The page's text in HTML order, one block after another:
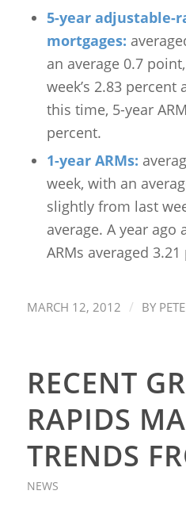
5-year adjustable-
mortgages:
an average 0.7
week’s 2.83 percent
this time, 5-year
percent.
1-year ARMs:
week, with an
slightly from last
average. A year ago
ARMs averaged
MARCH 12, 2012 / BY
RECENT
RAPIDS
TRENDS
NEWS